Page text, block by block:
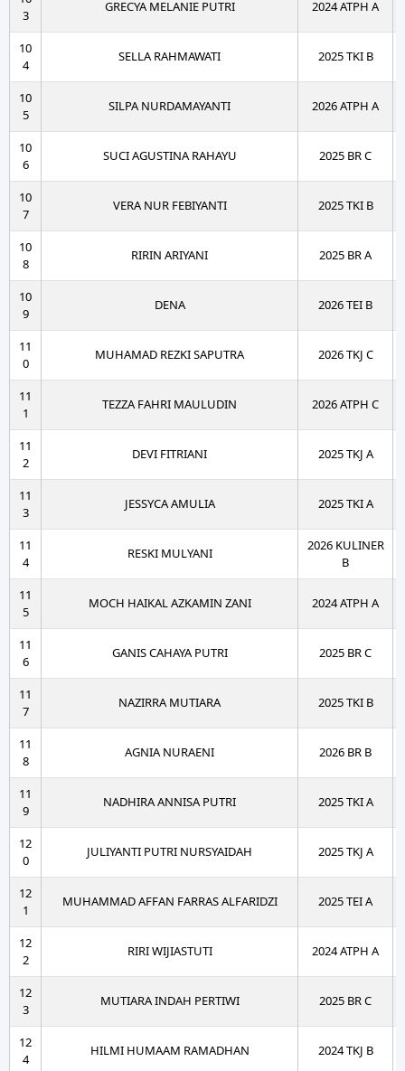
3
GRECYA MELANIE PUTRI 2024 ATPH A
10
4
SELLA RAHMAWATI 2025 TKI B
10
5
SILPA NURDAMAYANTI 2026 ATPH A
10
6
SUCI AGUSTINA RAHAYU 2025 BR C
10
7
VERA NUR FEBIYANTI 2025 TKI B
10
8
RIRIN ARIYANI 2025 BR A
10
9
DENA 2026 TEI B
11
0
MUHAMAD REZKI SAPUTRA 2026 TKJ C
11
1
TEZZA FAHRI MAULUDIN 2026 ATPH C
11
2
DEVI FITRIANI 2025 TKJ A
11
3
JESSYCA AMULIA 2025 TKI A
11
4
RESKI MULYANI
2026 KULINER
B
11
5
MOCH HAIKAL AZKAMIN ZANI 2024 ATPH A
11
6
GANIS CAHAYA PUTRI 2025 BR C
11
7
NAZIRRA MUTIARA 2025 TKI B
11
8
AGNIA NURAENI 2026 BR B
11
9
NADHIRA ANNISA PUTRI 2025 TKI A
12
0
JULIYANTI PUTRI NURSYAIDAH 2025 TKJ A
12
1
MUHAMMAD AFFAN FARRAS ALFARIDZI 2025 TEI A
12
2
RIRI WIJIASTUTI 2024 ATPH A
12
3
MUTIARA INDAH PERTIWI 2025 BR C
12
4
HILMI HUMAAM RAMADHAN 2024 TKJ B